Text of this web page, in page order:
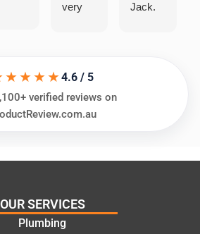
very
ing my
needs
al and
e
solutio
Jack.
Thanks
4.6 / 5
verified reviews on
OUR SERVICES
Plumbing